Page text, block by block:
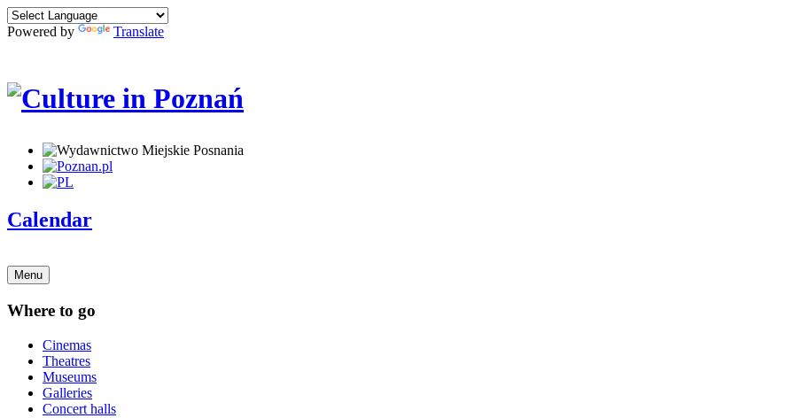
Powered by Translate
Calendar
Menu
Where to go
Cinemas
Theatres
Museums
Galleries
Concert halls